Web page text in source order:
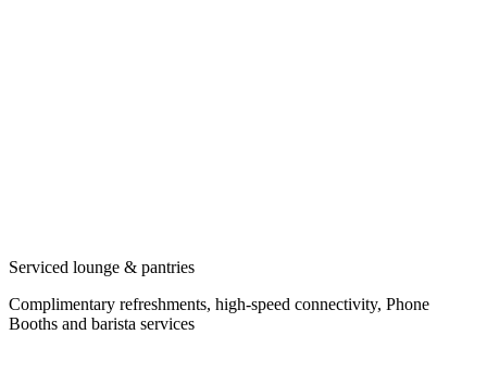
Serviced lounge & pantries
Complimentary refreshments, high-speed connectivity, Phone
Booths and barista services